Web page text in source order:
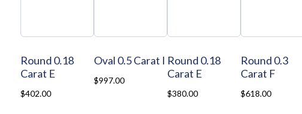
Round 0.18
Carat E
$402.00
Oval 0.5 Carat I
$997.00
Round 0.18
Carat E
$380.00
Round 0.3
Carat F
$618.00